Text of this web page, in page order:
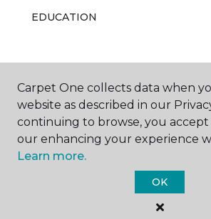
EDUCATION
ABOUT US
Carpet One Floor &
All Rights Reserved
Carpet One collects data when
website as described in our
continuing to browse, you
our enhancing your experience
Learn more.
OK